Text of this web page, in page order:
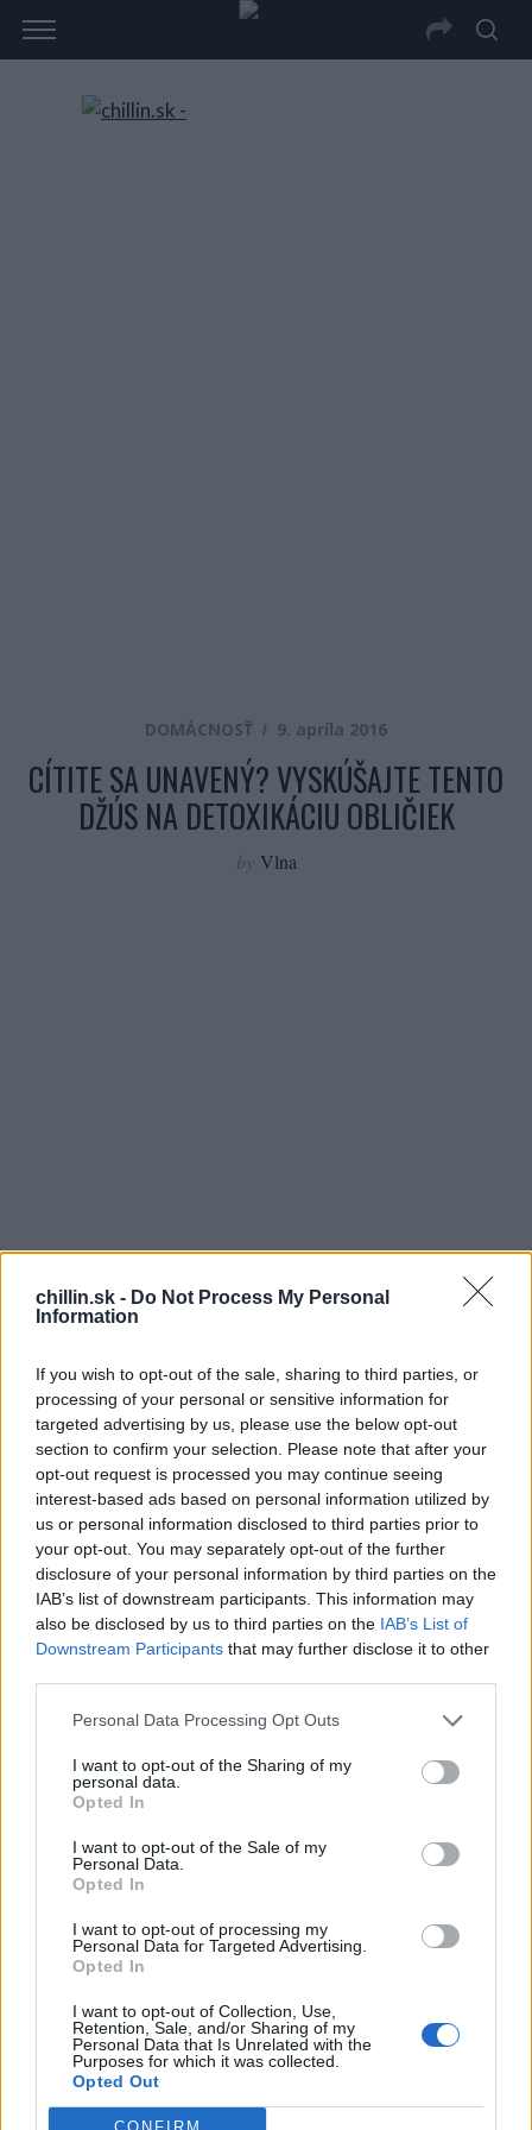
chillin.sk - Do Not Process My Personal
Information
If you wish to opt-out of the sale, sharing to third parties, or
processing of your personal or sensitive information for
targeted advertising by us, please use the below opt-out
section to confirm your selection. Please note that after your
opt-out request is processed you may continue seeing
interest-based ads based on personal information utilized by
us or personal information disclosed to third parties prior to
your opt-out. You may separately opt-out of the further
disclosure of your personal information by third parties on the
IAB’s list of downstream participants. This information may
also be disclosed by us to third parties on the IAB’s List of
Downstream Participants that may further disclose it to other
Personal Data Processing Opt Outs
I want to opt-out of the Sharing of my
personal data.
Opted In
I want to opt-out of the Sale of my
Personal Data.
Opted In
I want to opt-out of processing my
Personal Data for Targeted Advertising.
Opted In
I want to opt-out of Collection, Use,
Retention, Sale, and/or Sharing of my
Personal Data that Is Unrelated with the
Purposes for which it was collected.
Opted Out
DOMÁCNOSŤ 9. apríla 2016
CÍTITE SA UNAVENÝ? VYSKÚŠAJTE TENTO
DŽÚS NA DETOXIKÁCIU OBLIČIEK
by Vlna
O
bličky pracujú neustále, počas celého dňa aj
noci, bez prestávky. Majú niekoľko základných
funkcií v tele, takže udržujú zdravé fungovanie.
Slúžia ako prírodný filter pre krv, produkujú
hormóny a majú dôležitú funkciu v močovom systéme.
Dôverujte si, rozprávajte sa a užívajte si: 6 tipov, ako mať z intímneho
zblíženia intenzívnejší pôžitok
Máte vysokú spotrebu vody a málo úspor na blížiace sa ročné
vyúčtovanie?
29. januára 2025
S
e
a
r
c
h
f
o